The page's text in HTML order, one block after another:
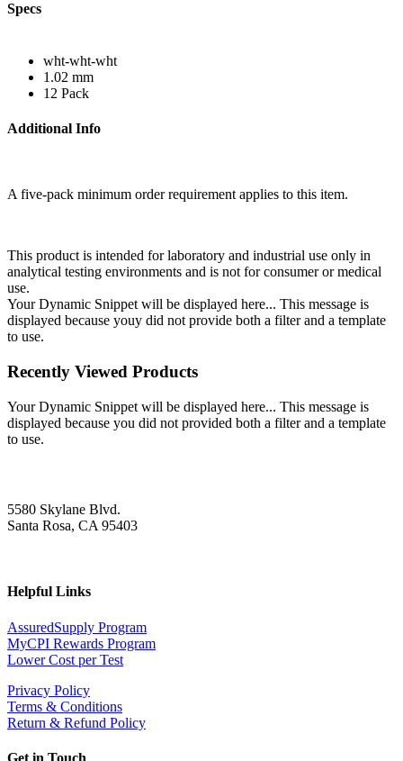
Specs
wht-wht-wht
1.02 mm
12 Pack
Additional Info
A five-pack minimum order requirement applies to this item.
This product is intended for laboratory and industrial use only in
analytical testing environments and is not for consumer or medical
use.
Your Dynamic Snippet will be displayed here... This message is
displayed because youy did not provide both a filter and a template
to use.
Recently Viewed Products
Your Dynamic Snippet will be displayed here... This message is
displayed because you did not provided both a filter and a template
to use.
5580 Skylane Blvd.
Santa Rosa, CA 95403
Helpful Links
AssuredSupply Program
MyCPI Rewards Program
Lower Cost per Test
Privacy Policy
Terms & Conditions
Return & Refund Policy
Get in Touch